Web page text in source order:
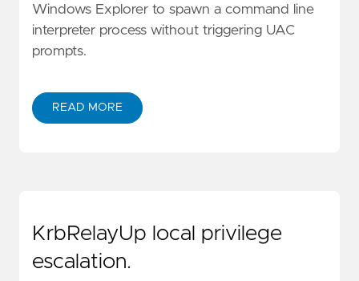
Windows Explorer to spawn a command line
interpreter process without triggering UAC
prompts.
READ MORE
KrbRelayUp local privilege
escalation.